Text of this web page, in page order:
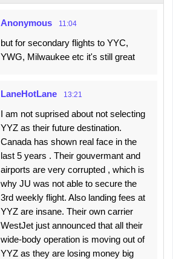
Anonymous 11:04
but for secondary flights to YYC,
YWG, Milwaukee etc it's still great
LaneHotLane 13:21
I am not suprised about not selecting
YYZ as their future destination.
Canada has shown real face in the
last 5 years . Their gouvermant and
airports are very corrupted , which is
why JU was not able to secure the
3rd weekly flight. Also landing fees at
YYZ are insane. Their own carrier
WestJet just announced that all their
wide-body operation is moving out of
YYZ as they are losing money big